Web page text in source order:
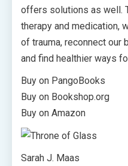
offers solutions as well.
therapy and medication,
of trauma, reconnect our
and find healthier ways
Buy on PangoBooks
Buy on Bookshop.org
Buy on Amazon
Sarah J. Maas